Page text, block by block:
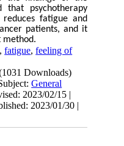
psychotherapy
reduces fatigue and
patients, and it
method.
,fatigue,feeling of
Downloads)
General
2023/02/15 |
2023/01/30 |